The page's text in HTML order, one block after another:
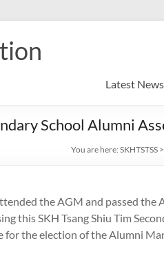
Latest News
School Alumni
You are here:SKHTSTSS >
the AGM and passed
this SKH Tsang Shiu Tim
the election of the Alumni